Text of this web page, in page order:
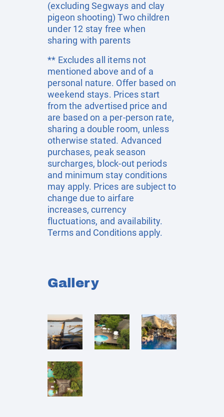
(excluding Segways and clay
pigeon shooting) Two children
under 12 stay free when
sharing with parents
** Excludes all items not
mentioned above and of a
personal nature. Offer based on
weekend stays. Prices start
from the advertised price and
are based on a per-person rate,
sharing a double room, unless
otherwise stated. Advanced
purchases, peak season
surcharges, block-out periods
and minimum stay conditions
may apply. Prices are subject to
change due to airfare
increases, currency
fluctuations, and availability.
Terms and Conditions apply.
Gallery